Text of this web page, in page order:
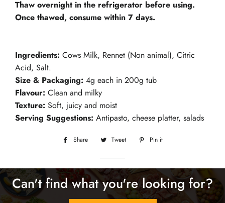
Thaw overnight in the refrigerator before using.
Once thawed, consume within 7 days.
Ingredients: Cows Milk, Rennet (Non animal), Citric
Acid, Salt.
Size & Packaging: 4g each in 200g tub
Flavour: Clean and milky
Texture: Soft, juicy and moist
Serving Suggestions: Antipasto, cheese platter, salads
Share
Share Tweet
Tweet
Pin it
Can't find what you're looking for?